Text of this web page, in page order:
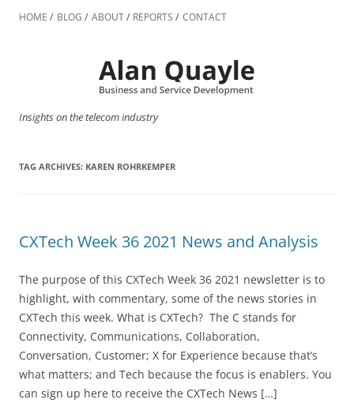
to
HOME BLOG ABOUT REPORTS CONTACT
Insights on the telecom industry
TAG ARCHIVES: KAREN ROHRKEMPER
CXTech Week 36 2021 News and Analysis
The purpose of this CXTech Week 36 2021 newsletter is to
highlight, with commentary, some of the news stories in
CXTech this week. What is CXTech? The C stands for
Connectivity, Communications, Collaboration,
Conversation, Customer; X for Experience because that’s
what matters; and Tech because the focus is enablers. You
can sign up here to receive the CXTech News […]